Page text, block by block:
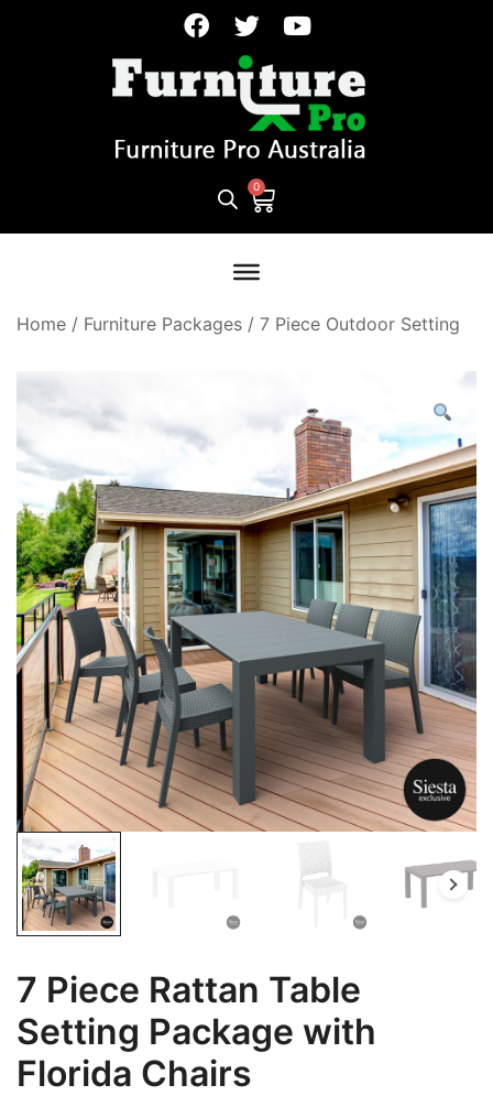
Home / Furniture Packages / 7 Piece Outdoor Setting
7 Piece Rattan Table
Setting Package with
Florida Chairs